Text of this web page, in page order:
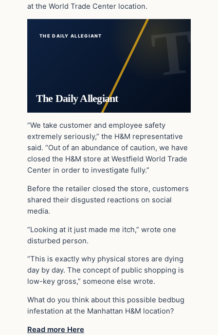
at the World Trade Center location.
THE DAILY ALLEGIANT
The Daily Allegiant
“We take customer and employee safety
extremely seriously,” the H&M representative
said. “Out of an abundance of caution, we have
closed the H&M store at Westfield World Trade
Center in order to investigate fully.”
Before the retailer closed the store, customers
shared their disgusted reactions on social
media.
“Looking at it just made me itch,” wrote one
disturbed person.
“This is exactly why physical stores are dying
day by day. The concept of public shopping is
low-key gross,” someone else wrote.
What do you think about this possible bedbug
infestation at the Manhattan H&M location?
Read more Here